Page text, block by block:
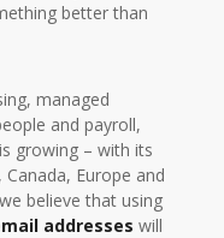
better than
managed
and payroll,
growing – with its
Europe and
believe that using
addresses will